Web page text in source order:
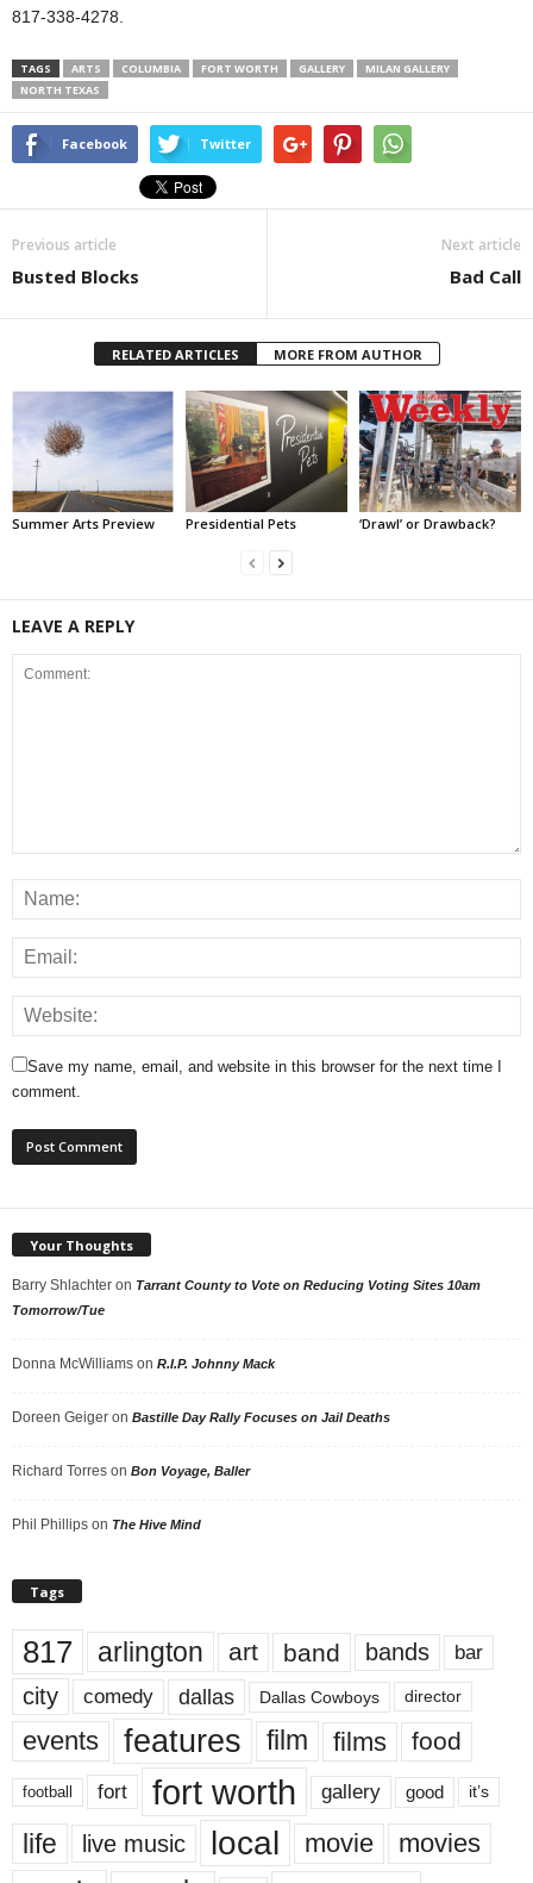
817-338-4278.
TAGS ARTS COLUMBIA FORT WORTH GALLERY
MILAN GALLERY
NORTH TEXAS
Facebook Twitter
Previous article
Busted Blocks
Next article
Bad Call
RELATED ARTICLES MORE FROM AUTHOR
Summer Arts Preview Presidential Pets ‘Drawl’ or Drawback?
LEAVE A REPLY
Save my name, email, and website in this browser for the next time I
comment.
Your Thoughts
Barry Shlachter on Tarrant County to Vote on Reducing Voting Sites 10am
Tomorrow/Tue
Donna McWilliams on R.I.P. Johnny Mack
Doreen Geiger on Bastille Day Rally Focuses on Jail Deaths
Richard Torres on Bon Voyage, Baller
Phil Phillips on The Hive Mind
Tags
817 arlington art band bands bar
city comedy dallas Dallas Cowboys director
events features film films food
football fort fort worth gallery good it’s
life live music local movie movies